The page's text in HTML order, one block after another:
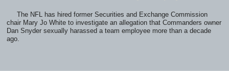
The NFL has hired former Securities and Exchange Commission
chair Mary Jo White to investigate an allegation that Commanders owner
Dan Snyder sexually harassed a team employee more than a decade
ago.